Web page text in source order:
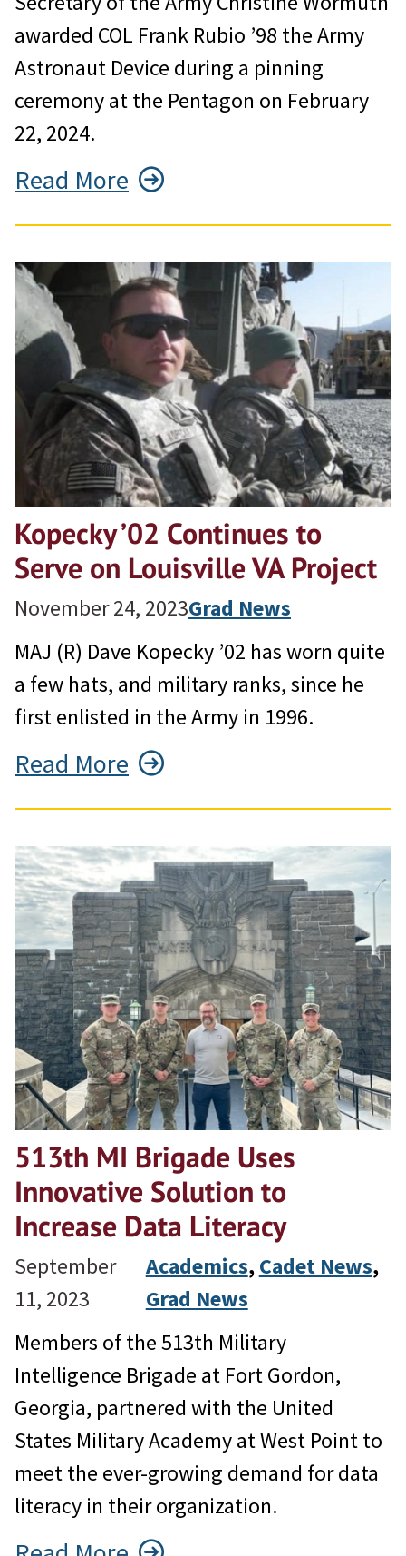
awarded COL Frank Rubio ’98 the Army
Astronaut Device during a pinning
ceremony at the Pentagon on February
22, 2024.
Read More
Kopecky ’02 Continues to
Serve on Louisville VA Project
November 24, 2023Grad News
MAJ (R) Dave Kopecky ’02 has worn quite
a few hats, and military ranks, since he
first enlisted in the Army in 1996.
Read More
513th MI Brigade Uses
Innovative Solution to
Increase Data Literacy
September
11, 2023
Academics, Cadet News ,
Grad News
Members of the 513th Military
Intelligence Brigade at Fort Gordon,
Georgia, partnered with the United
States Military Academy at West Point to
meet the ever-growing demand for data
literacy in their organization.